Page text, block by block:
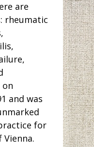
are
rheumatic
on
and was
for